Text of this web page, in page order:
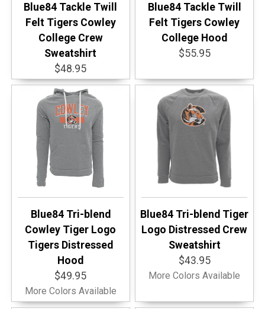
Blue84 Tackle Twill
Felt Tigers Cowley
College Crew
Sweatshirt
$48.95
Blue84 Tackle Twill
Felt Tigers Cowley
College Hood
$55.95
Blue84 Tri-blend
Cowley Tiger Logo
Tigers Distressed
Hood
$49.95
More Colors Available
Blue84 Tri-blend Tiger
Logo Distressed Crew
Sweatshirt
$43.95
More Colors Available